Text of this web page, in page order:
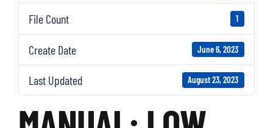
File Count 1
Create Date June 6, 2023
Last Updated August 23, 2023